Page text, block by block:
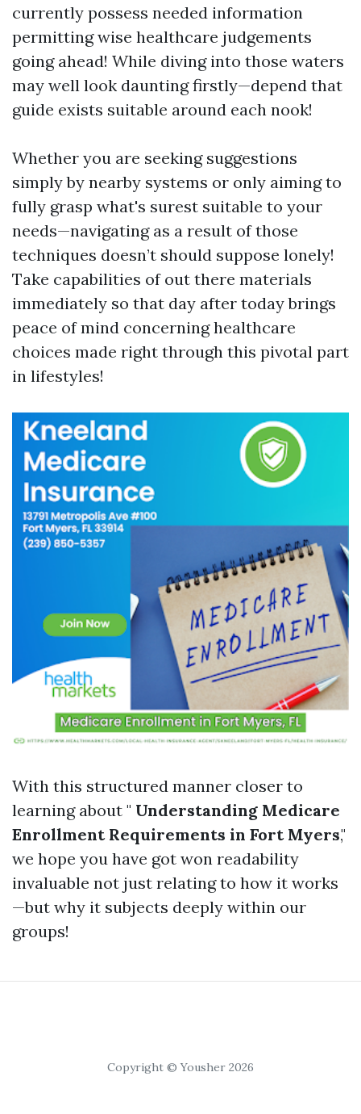
currently possess needed information
permitting wise healthcare judgements
going ahead! While diving into those waters
may well look daunting firstly—depend that
guide exists suitable around each nook!
Whether you are seeking suggestions
simply by nearby systems or only aiming to
fully grasp what's surest suitable to your
needs—navigating as a result of those
techniques doesn’t should suppose lonely!
Take capabilities of out there materials
immediately so that day after today brings
peace of mind concerning healthcare
choices made right through this pivotal part
in lifestyles!
With this structured manner closer to
learning about " Understanding Medicare
Enrollment Requirements in Fort Myers,"
we hope you have got won readability
invaluable not just relating to how it works
—but why it subjects deeply within our
groups!
Copyright © Yousher 2026